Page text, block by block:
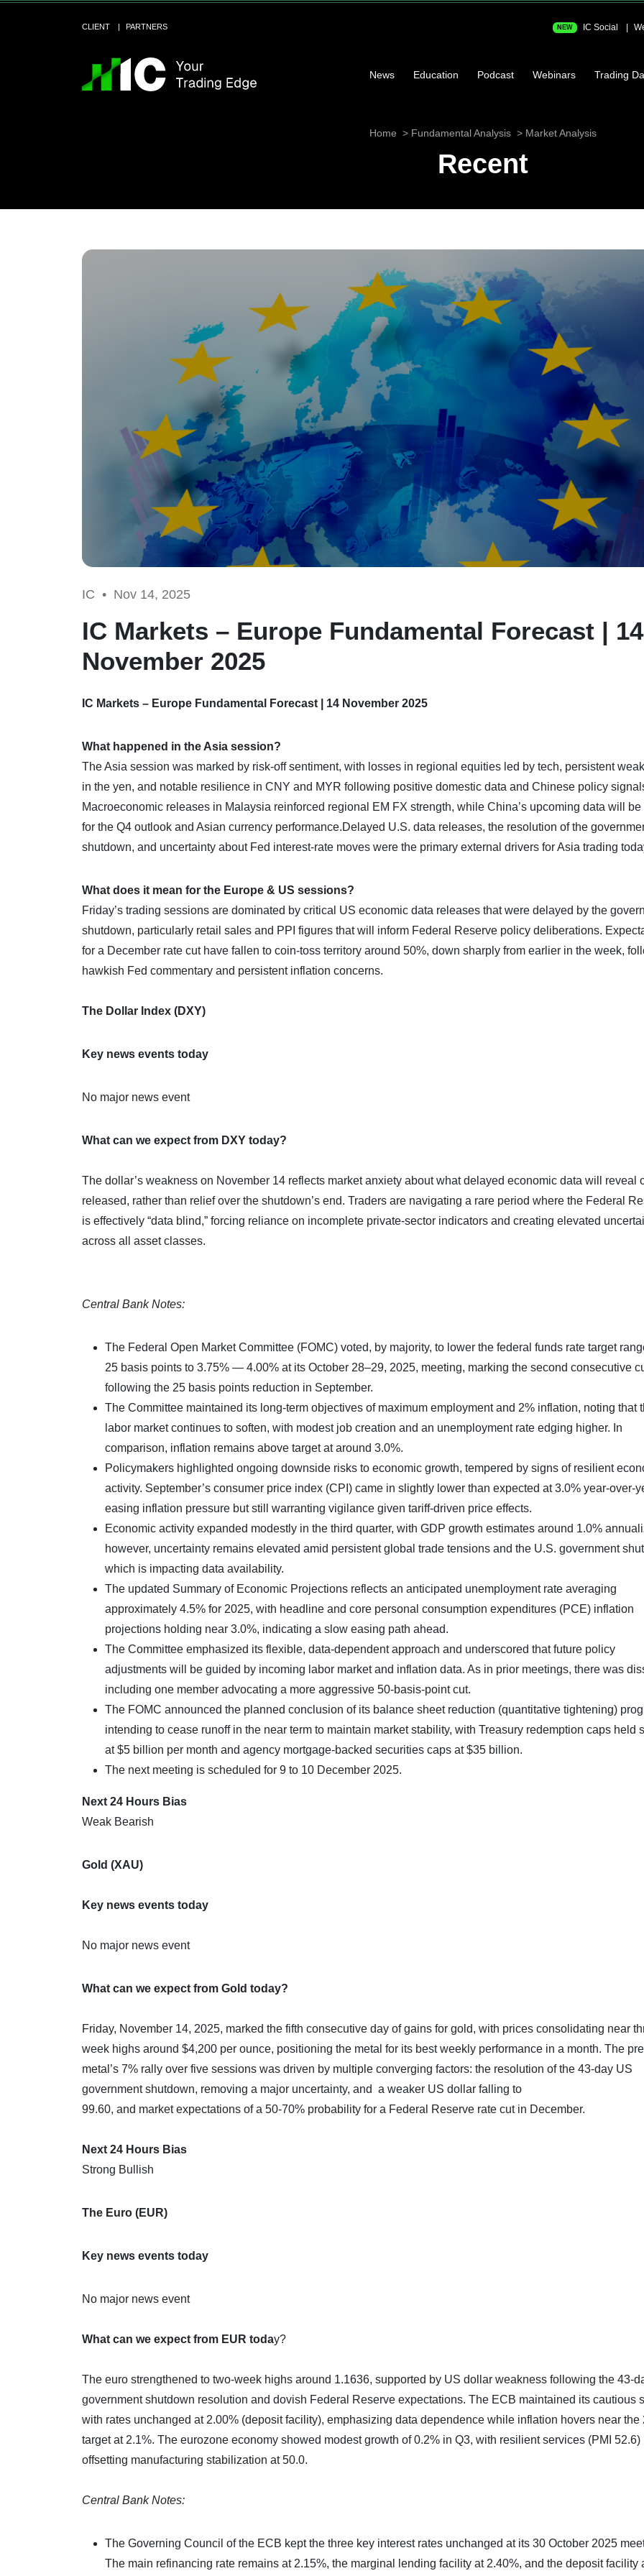
CLIENT PARTNERS NEW IC Social
News Education Podcast Webinars Trading
Home Fundamental Analysis Market Analysis
Recent
IC • Nov 14, 2025
IC Markets – Europe Fundamental Forecast | 14
November 2025
IC Markets – Europe Fundamental Forecast | 14 November 2025
What happened in the Asia session?
The Asia session was marked by risk-off sentiment, with losses in regional equities led by tech, persistent
in the yen, and notable resilience in CNY and MYR following positive domestic data and Chinese policy
Macroeconomic releases in Malaysia reinforced regional EM FX strength, while China’s upcoming data will be
for the Q4 outlook and Asian currency performance.​Delayed U.S. data releases, the resolution of the
shutdown, and uncertainty about Fed interest-rate moves were the primary external drivers for Asia trading
What does it mean for the Europe & US sessions?
Friday’s trading sessions are dominated by critical US economic data releases that were delayed by the
shutdown, particularly retail sales and PPI figures that will inform Federal Reserve policy deliberations.
for a December rate cut have fallen to coin-toss territory around 50%, down sharply from earlier in the week,
hawkish Fed commentary and persistent inflation concerns.
The Dollar Index (DXY)
Key news events today
No major news event
What can we expect from DXY today?
The dollar’s weakness on November 14 reflects market anxiety about what delayed economic data will reveal
released, rather than relief over the shutdown’s end. Traders are navigating a rare period where the Federal
is effectively “data blind,” forcing reliance on incomplete private-sector indicators and creating elevated
across all asset classes.
Central Bank Notes:
The Federal Open Market Committee (FOMC) voted, by majority, to lower the federal funds rate target
25 basis points to 3.75% — 4.00% at its October 28–29, 2025, meeting, marking the second consecutive
following the 25 basis points reduction in September.
The Committee maintained its long-term objectives of maximum employment and 2% inflation, noting that
labor market continues to soften, with modest job creation and an unemployment rate edging higher. In
comparison, inflation remains above target at around 3.0%.
Policymakers highlighted ongoing downside risks to economic growth, tempered by signs of resilient
activity. September’s consumer price index (CPI) came in slightly lower than expected at 3.0% year-over-
easing inflation pressure but still warranting vigilance given tariff-driven price effects.
Economic activity expanded modestly in the third quarter, with GDP growth estimates around 1.0%
however, uncertainty remains elevated amid persistent global trade tensions and the U.S. government
which is impacting data availability.
The updated Summary of Economic Projections reflects an anticipated unemployment rate averaging
approximately 4.5% for 2025, with headline and core personal consumption expenditures (PCE) inflation
projections holding near 3.0%, indicating a slow easing path ahead.
The Committee emphasized its flexible, data-dependent approach and underscored that future policy
adjustments will be guided by incoming labor market and inflation data. As in prior meetings, there was
including one member advocating a more aggressive 50-basis-point cut.
The FOMC announced the planned conclusion of its balance sheet reduction (quantitative tightening)
intending to cease runoff in the near term to maintain market stability, with Treasury redemption caps held
at $5 billion per month and agency mortgage-backed securities caps at $35 billion.
The next meeting is scheduled for 9 to 10 December 2025.
Next 24 Hours Bias
Weak Bearish
Gold (XAU)
Key news events today
No major news event
What can we expect from Gold today?
Friday, November 14, 2025, marked the fifth consecutive day of gains for gold, with prices consolidating near
week highs around $4,200 per ounce, positioning the metal for its best weekly performance in a month. The
metal’s 7% rally over five sessions was driven by multiple converging factors: the resolution of the 43-day US
government shutdown, removing a major uncertainty, and a weaker US dollar falling to
99.60, and market expectations of a 50-70% probability for a Federal Reserve rate cut in December.
Next 24 Hours Bias
Strong Bullish
The Euro (EUR)
Key news events today
No major news event
What can we expect from EUR today?
The euro strengthened to two-week highs around 1.1636, supported by US dollar weakness following the 43-
government shutdown resolution and dovish Federal Reserve expectations. The ECB maintained its cautious
with rates unchanged at 2.00% (deposit facility), emphasizing data dependence while inflation hovers near the
target at 2.1%. The eurozone economy showed modest growth of 0.2% in Q3, with resilient services (PMI 52.6)
offsetting manufacturing stabilization at 50.0.
Central Bank Notes:
The Governing Council of the ECB kept the three key interest rates unchanged at its 30 October 2025
The main refinancing rate remains at 2.15%, the marginal lending facility at 2.40%, and the deposit facility